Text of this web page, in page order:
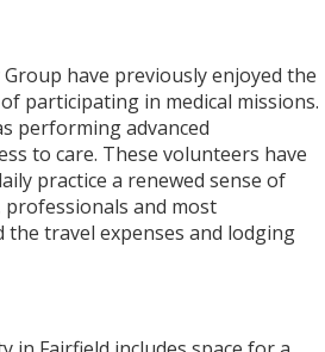
have previously enjoyed the
participating in medical missions.
performing advanced
to care. These volunteers have
practice a renewed sense of
and most
travel expenses and lodging